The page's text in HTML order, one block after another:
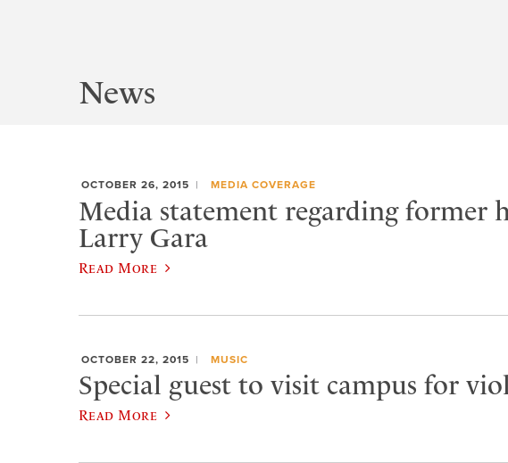
News
OCTOBER 26, 2015 MEDIA COVERAGE
Media statement regarding former
Larry Gara
Read More
OCTOBER 22, 2015 MUSIC
Special guest to visit campus for
Read More